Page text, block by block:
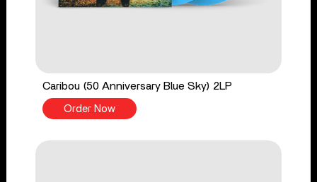
Caribou (50 Anniversary Blue Sky) 2LP
Order Now